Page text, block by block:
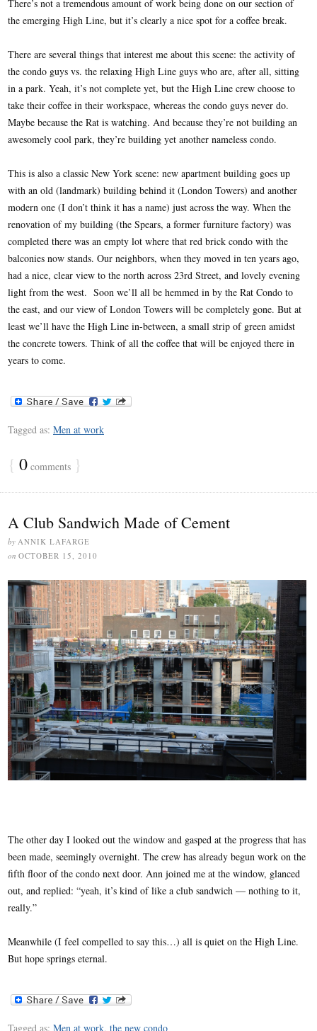
There’s not a tremendous amount of work being done on our section of
the emerging High Line, but it’s clearly a nice spot for a coffee break.
There are several things that interest me about this scene: the activity of
the condo guys vs. the relaxing High Line guys who are, after all, sitting
in a park. Yeah, it’s not complete yet, but the High Line crew choose to
take their coffee in their workspace, whereas the condo guys never do.
Maybe because the Rat is watching. And because they’re not building an
awesomely cool park, they’re building yet another nameless condo.
This is also a classic New York scene: new apartment building goes up
with an old (landmark) building behind it (London Towers) and another
modern one (I don’t think it has a name) just across the way. When the
renovation of my building (the Spears, a former furniture factory) was
completed there was an empty lot where that red brick condo with the
balconies now stands. Our neighbors, when they moved in ten years ago,
had a nice, clear view to the north across 23rd Street, and lovely evening
light from the west. Soon we’ll all be hemmed in by the Rat Condo to
the east, and our view of London Towers will be completely gone. But at
least we’ll have the High Line in-between, a small strip of green amidst
the concrete towers. Think of all the coffee that will be enjoyed there in
years to come.
Tagged as: Men at work
{ 0 comments }
A Club Sandwich Made of Cement
by ANNIK LAFARGE
on OCTOBER 15, 2010
The other day I looked out the window and gasped at the progress that has
been made, seemingly overnight. The crew has already begun work on the
fifth floor of the condo next door. Ann joined me at the window, glanced
out, and replied: “yeah, it’s kind of like a club sandwich — nothing to it,
really.”
Meanwhile (I feel compelled to say this…) all is quiet on the High Line.
But hope springs eternal.
Tagged as: Men at work, the new condo